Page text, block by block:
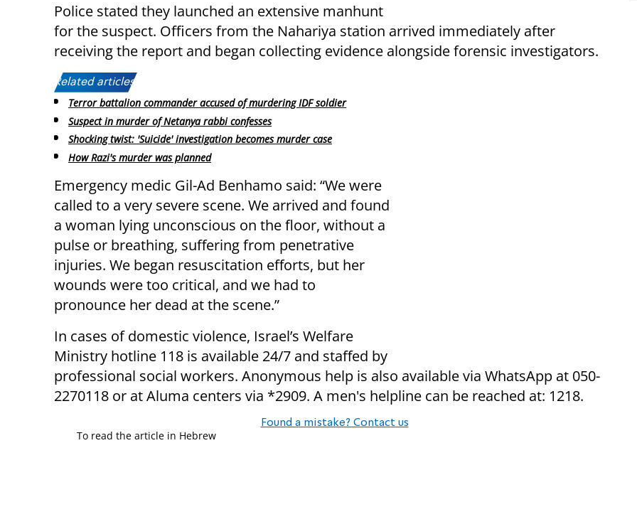
Police stated they launched an extensive manhunt
for the suspect. Officers from the Nahariya station arrived immediately after
receiving the report and began collecting evidence alongside forensic investigators.
Related articles:
Terror battalion commander accused of murdering IDF soldier
Suspect in murder of Netanya rabbi confesses
Shocking twist: 'Suicide' investigation becomes murder case
How Razi's murder was planned
Emergency medic Gil-Ad Benhamo said: “We were
called to a very severe scene. We arrived and found
a woman lying unconscious on the floor, without a
pulse or breathing, suffering from penetrative
injuries. We began resuscitation efforts, but her
wounds were too critical, and we had to
pronounce her dead at the scene.”
In cases of domestic violence, Israel’s Welfare
Ministry hotline 118 is available 24/7 and staffed by
professional social workers. Anonymous help is also available via WhatsApp at 050-
2270118 or at Aluma centers via *2909. A men's helpline can be reached at: 1218.
Found a mistake? Contact us
To read the article in Hebrew